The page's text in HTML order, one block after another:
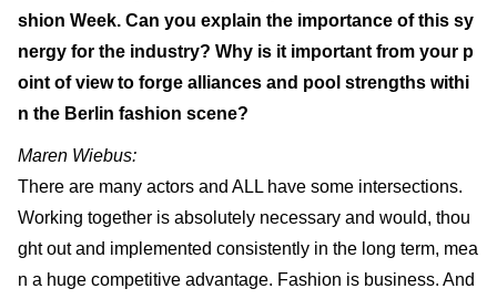
shion Week. Can you explain the importance of this sy
nergy for the industry? Why is it important from your p
oint of view to forge alliances and pool strengths withi
n the Berlin fashion scene?
Maren Wiebus:
There are many actors and ALL have some intersections.
Working together is absolutely necessary and would, thou
ght out and implemented consistently in the long term, mea
n a huge competitive advantage. Fashion is business. And